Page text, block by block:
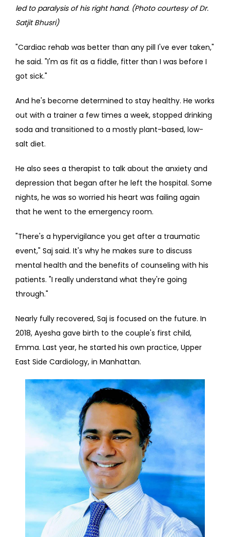
led to paralysis of his right hand. (Photo courtesy of Dr.
Satjit Bhusri)
"Cardiac rehab was better than any pill I've ever taken,"
he said. "I'm as fit as a fiddle, fitter than I was before I
got sick."
And he's become determined to stay healthy. He works
out with a trainer a few times a week, stopped drinking
soda and transitioned to a mostly plant-based, low-
salt diet.
He also sees a therapist to talk about the anxiety and
depression that began after he left the hospital. Some
nights, he was so worried his heart was failing again
that he went to the emergency room.
"There's a hypervigilance you get after a traumatic
event," Saj said. It's why he makes sure to discuss
mental health and the benefits of counseling with his
patients. "I really understand what they're going
through."
Nearly fully recovered, Saj is focused on the future. In
2018, Ayesha gave birth to the couple's first child,
Emma. Last year, he started his own practice, Upper
East Side Cardiology, in Manhattan.